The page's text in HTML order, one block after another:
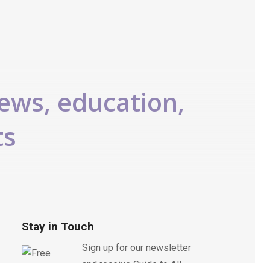
education,
Stay in Touch
Sign up for our newsletter